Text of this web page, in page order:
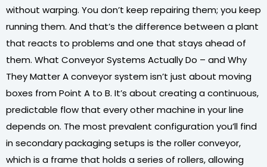
without warping. You don’t keep repairing them; you keep
running them. And that’s the difference between a plant
that reacts to problems and one that stays ahead of
them. What Conveyor Systems Actually Do – and Why
They Matter A conveyor system isn’t just about moving
boxes from Point A to B. It’s about creating a continuous,
predictable flow that every other machine in your line
depends on. The most prevalent configuration you’ll find
in secondary packaging setups is the roller conveyor,
which is a frame that holds a series of rollers, allowing